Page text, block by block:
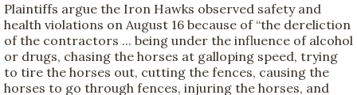
Plaintiffs argue the Iron Hawks observed safety and
health violations on August 16 because of “the dereliction
of the contractors ... being under the influence of alcohol
or drugs, chasing the horses at galloping speed, trying
to tire the horses out, cutting the fences, causing the
horses to go through fences, injuring the horses, and